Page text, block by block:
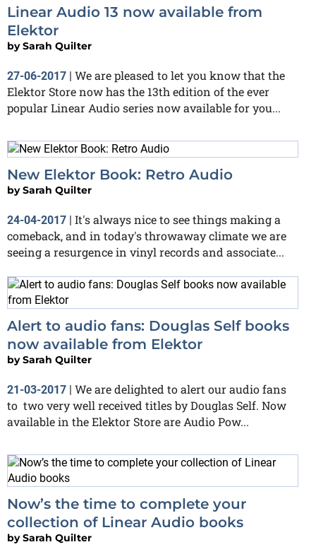
Linear Audio 13 now available from
Elektor
bySarah Quilter
27-06-2017 | We are pleased to let you know that the
Elektor Store now has the 13th edition of the ever
popular Linear Audio series now available for you...
New Elektor Book: Retro Audio
bySarah Quilter
24-04-2017
It's always nice to see things making a
comeback, and in today's throwaway climate we are
seeing a resurgence in vinyl records and associate...
Alert to audio fans: Douglas Self books
now available from Elektor
bySarah Quilter
21-03-2017
We are delighted to alert our audio fans
to two very well received titles by Douglas Self. Now
available in the Elektor Store are Audio Pow...
Now’s the time to complete your
collection of Linear Audio books
bySarah Quilter